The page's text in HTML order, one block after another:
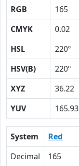
RGB 165
CMYK
0.02
HSL
220º
HSV(B)
220º
XYZ
36.22
YUV
165.93
System Red
Decimal
165